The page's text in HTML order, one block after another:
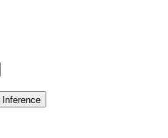
Inference